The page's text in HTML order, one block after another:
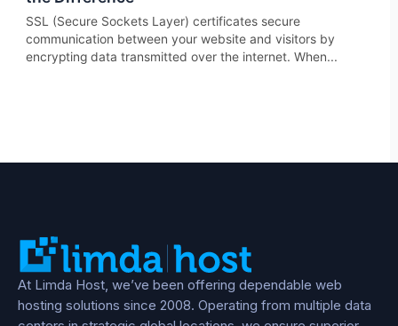
SSL (Secure Sockets Layer) certificates secure
communication between your website and visitors by
encrypting data transmitted over the internet. When...
At Limda Host, we’ve been offering dependable web
hosting solutions since 2008. Operating from multiple data